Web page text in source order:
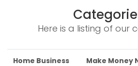
Here is a listing of our
Home Business Make Money